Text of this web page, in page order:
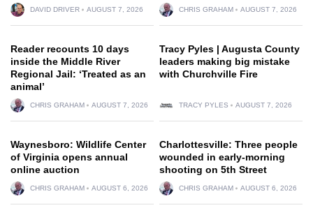
DAVID DRIVER AUGUST 7, 2026 CHRIS GRAHAM AUGUST 7, 2026
Reader recounts 10 days
inside the Middle River
Regional Jail: ‘Treated as an
animal’
CHRIS GRAHAM AUGUST 7, 2026
Tracy Pyles | Augusta County
leaders making big mistake
with Churchville Fire
TRACY PYLES AUGUST 7, 2026
Waynesboro: Wildlife Center
of Virginia opens annual
online auction
CHRIS GRAHAM AUGUST 6, 2026
Charlottesville: Three people
wounded in early-morning
shooting on 5th Street
CHRIS GRAHAM AUGUST 6, 2026